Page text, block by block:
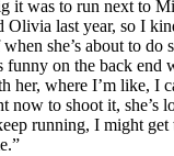
it was to run next to
Olivia last year, so I
she’s about to do
funny on the back end
her, where I’m like, I
now to shoot it, she’s
running, I might get